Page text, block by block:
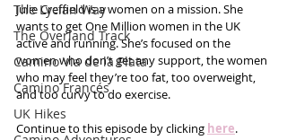
The Lycian Way
The Overland Track
Camino Via de la Plata
Camino Francés
UK Hikes
Julie Creffield is a women on a mission. She
wants to get One Million women in the UK
active and running. She’s focused on the
women who don’t get any support, the women
who may feel they’re too fat, too overweight,
and too curvy to do exercise.
Continue to this episode by clicking here.